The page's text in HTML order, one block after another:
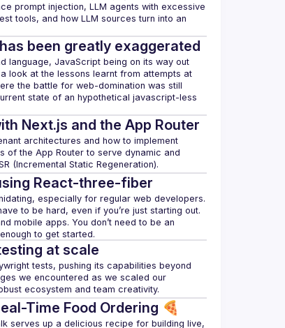
prompt injection, LLM agents with excessive
tools, and how LLM sources turn into an
been greatly exaggerated
language, JavaScript being on its way out
look at the lessons learnt from attempts at
the battle for web-domination was still
state of an hypothetical javascript-less
Next.js and the App Router
architectures and how to implement
of the App Router to serve dynamic and
React-three-fiber
especially for regular web developers.
to be hard, even if you’re just starting out.
mobile apps. You don’t need to be an
at scale
tests, pushing its capabilities beyond
we encountered as we scaled our
Time Food Ordering 🍕
serves up a delicious recipe for building live,